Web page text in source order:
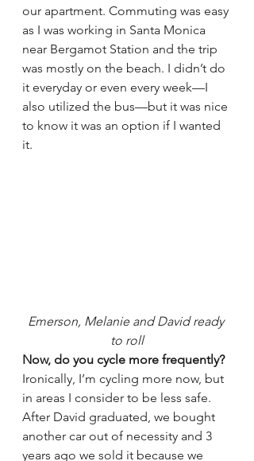
our apartment. Commuting was easy
as I was working in Santa Monica
near Bergamot Station and the trip
was mostly on the beach. I didn’t do
it everyday or even every week—I
also utilized the bus—but it was nice
to know it was an option if I wanted
it.
Emerson, Melanie and David ready
to roll
Now, do you cycle more frequently?
Ironically, I’m cycling more now, but
in areas I consider to be less safe.
After David graduated, we bought
another car out of necessity and 3
years ago we sold it because we